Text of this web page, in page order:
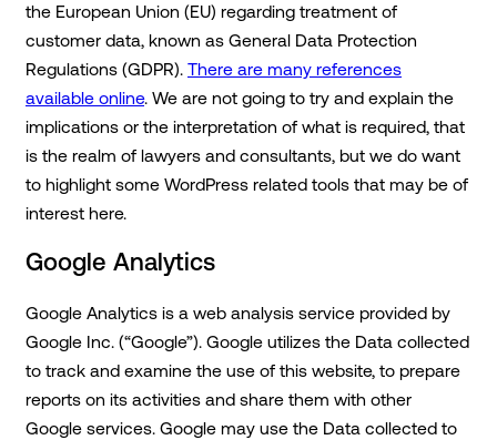
the European Union (EU) regarding treatment of
customer data, known as General Data Protection
Regulations (GDPR). There are many references
available online. We are not going to try and explain the
implications or the interpretation of what is required, that
is the realm of lawyers and consultants, but we do want
to highlight some WordPress related tools that may be of
interest here.
Google Analytics
Google Analytics is a web analysis service provided by
Google Inc. (“Google”). Google utilizes the Data collected
to track and examine the use of this website, to prepare
reports on its activities and share them with other
Google services. Google may use the Data collected to